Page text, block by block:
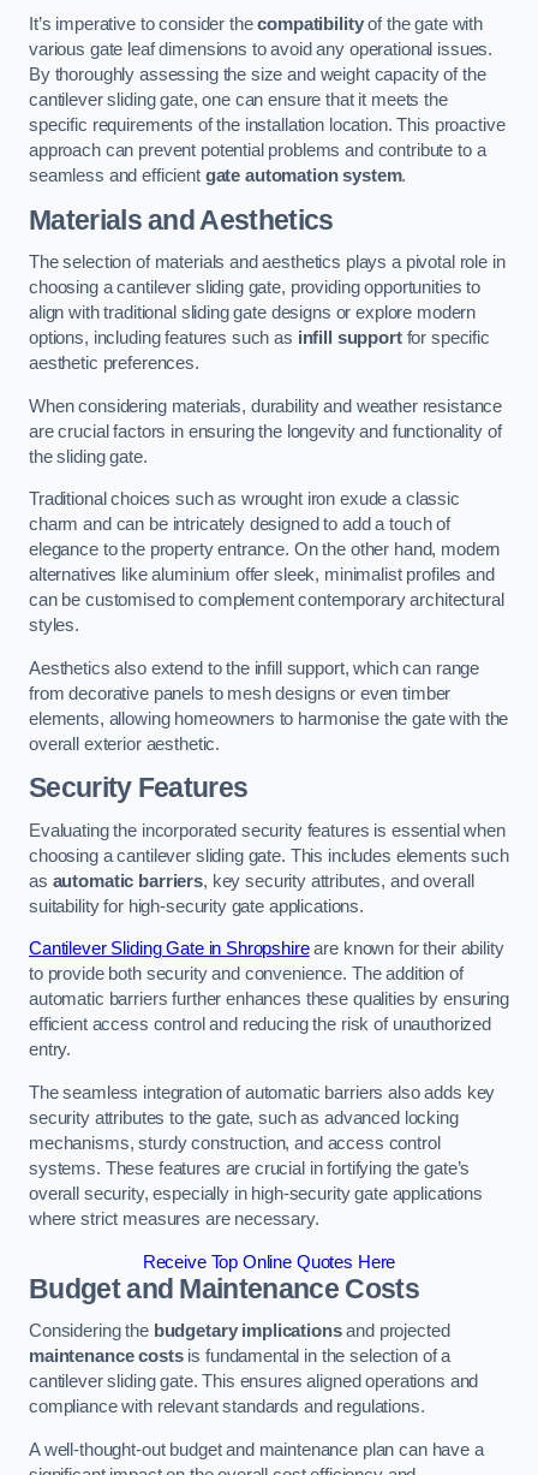
It’s imperative to consider thecompatibilityof the gate with
various gate leaf dimensions to avoid any operational issues.
By thoroughly assessing the size and weight capacity of the
cantilever sliding gate, one can ensure that it meets the
specific requirements of the installation location. This proactive
approach can prevent potential problems and contribute to a
seamless and efficient gate automation system.
Materials and Aesthetics
The selection of materials and aesthetics plays a pivotal role in
choosing a cantilever sliding gate, providing opportunities to
align with traditional sliding gate designs or explore modern
options, including features such as infill supportfor specific
aesthetic preferences.
When considering materials, durability and weather resistance
are crucial factors in ensuring the longevity and functionality of
the sliding gate.
Traditional choices such as wrought iron exude a classic
charm and can be intricately designed to add a touch of
elegance to the property entrance. On the other hand, modern
alternatives like aluminium offer sleek, minimalist profiles and
can be customised to complement contemporary architectural
styles.
Aesthetics also extend to the infill support, which can range
from decorative panels to mesh designs or even timber
elements, allowing homeowners to harmonise the gate with the
overall exterior aesthetic.
Security Features
Evaluating the incorporated security features is essential when
choosing a cantilever sliding gate. This includes elements such
as automatic barriers, key security attributes, and overall
suitability for high-security gate applications.
Cantilever Sliding Gate in Shropshireare known for their ability
to provide both security and convenience. The addition of
automatic barriers further enhances these qualities by ensuring
efficient access control and reducing the risk of unauthorized
entry.
The seamless integration of automatic barriers also adds key
security attributes to the gate, such as advanced locking
mechanisms, sturdy construction, and access control
systems. These features are crucial in fortifying the gate’s
overall security, especially in high-security gate applications
where strict measures are necessary.
Receive Top Online Quotes Here
Budget and Maintenance Costs
Considering the budgetary implicationsand projected
maintenance costsis fundamental in the selection of a
cantilever sliding gate. This ensures aligned operations and
compliance with relevant standards and regulations.
A well-thought-out budget and maintenance plan can have a